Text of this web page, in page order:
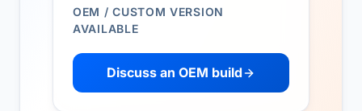
OEM / CUSTOM VERSION
AVAILABLE
Discuss an OEM build